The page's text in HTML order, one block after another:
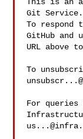
Git Service.
To respond
GitHub and
URL above
To
For